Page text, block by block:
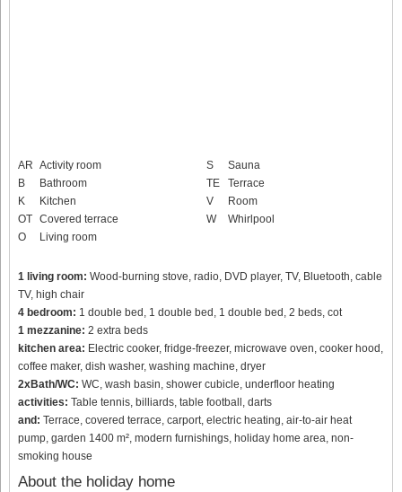
AR Activity room
B
Bathroom
K
Kitchen
OT Covered terrace
O
Living room
S
Sauna
TE
Terrace
V
Room
W
Whirlpool
1 living room: Wood-burning stove, radio, DVD player, TV, Bluetooth, cable
TV, high chair
4 bedroom: 1 double bed, 1 double bed, 1 double bed, 2 beds, cot
1 mezzanine: 2 extra beds
kitchen area: Electric cooker, fridge-freezer, microwave oven, cooker hood,
coffee maker, dish washer, washing machine, dryer
2xBath/WC: WC, wash basin, shower cubicle, underfloor heating
activities: Table tennis, billiards, table football, darts
and: Terrace, covered terrace, carport, electric heating, air-to-air heat
pump, garden 1400 m², modern furnishings, holiday home area, non-
smoking house
About the holiday home